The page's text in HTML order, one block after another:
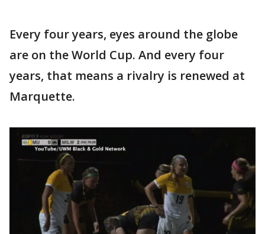
Every four years, eyes around the globe
are on the World Cup. And every four
years, that means a rivalry is renewed at
Marquette.